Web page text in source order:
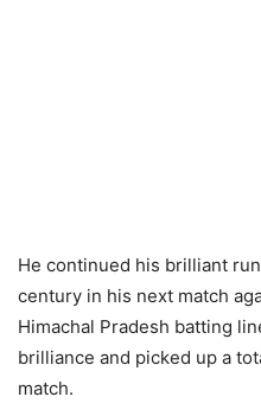
He continued his brilliant
century in his next match
Himachal Pradesh batting
brilliance and picked up a
match.